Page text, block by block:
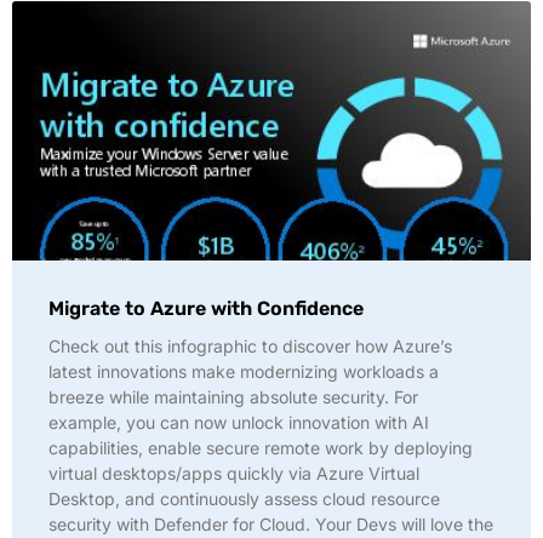
Migrate to Azure with Confidence
Check out this infographic to discover how Azure’s
latest innovations make modernizing workloads a
breeze while maintaining absolute security. For
example, you can now unlock innovation with AI
capabilities, enable secure remote work by deploying
virtual desktops/apps quickly via Azure Virtual
Desktop, and continuously assess cloud resource
security with Defender for Cloud. Your Devs will love the